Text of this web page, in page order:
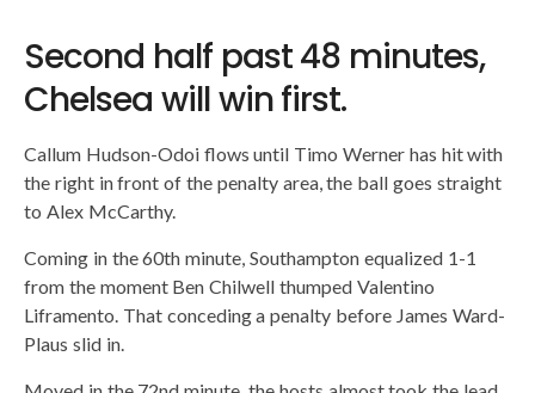
Second half past 48 minutes,
Chelsea will win first.
Callum Hudson-Odoi flows until Timo Werner has hit with
the right in front of the penalty area, the ball goes straight
to Alex McCarthy.
Coming in the 60th minute, Southampton equalized 1-1
from the moment Ben Chilwell thumped Valentino
Liframento. That conceding a penalty before James Ward-
Plaus slid in.